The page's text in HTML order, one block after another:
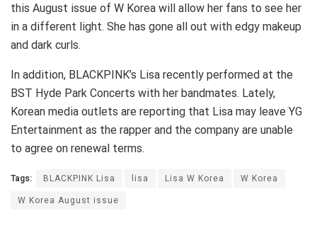
this August issue of W Korea will allow her fans to see her
in a different light. She has gone all out with edgy makeup
and dark curls.
In addition, BLACKPINK’s Lisa recently performed at the
BST Hyde Park Concerts with her bandmates. Lately,
Korean media outlets are reporting that Lisa may leave YG
Entertainment as the rapper and the company are unable
to agree on renewal terms.
Tags: BLACKPINK Lisa lisa Lisa W Korea
W Korea
W Korea August issue